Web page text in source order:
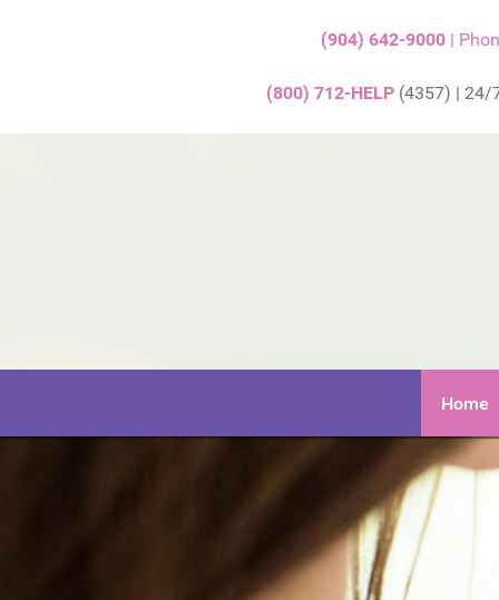
(904) 642-9000 |
(800) 712-HELP (4357) | 24/
Home